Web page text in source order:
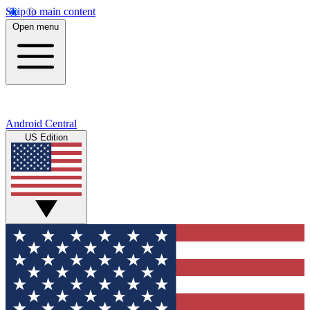
Skip to main content
Open menu
Android Central
US Edition